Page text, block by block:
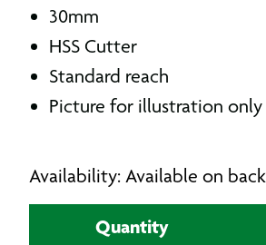
30mm
HSS Cutter
Standard reach
Picture for illustration only
Availability: Available on
Quantity